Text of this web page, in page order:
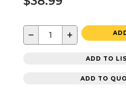
− +
ADD TO
ADD TO